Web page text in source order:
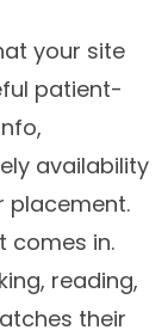
your site
patient-
availability
placement.
comes in.
reading,
their